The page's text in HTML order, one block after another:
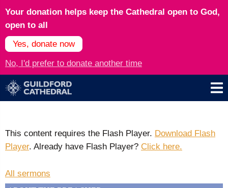
Your donation helps keep the Cathedral open to God,
open to all
Yes, donate now
No, I'd prefer to donate another time
This content requires the Flash Player. Download Flash
Player. Already have Flash Player? Click here.
All sermons